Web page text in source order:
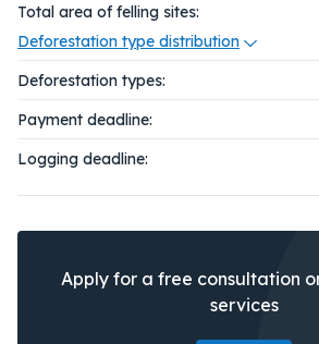
Total area of felling sites:
Deforestation type distribution
Deforestation types:
Payment deadline:
Logging deadline:
Apply for a free consultation
services